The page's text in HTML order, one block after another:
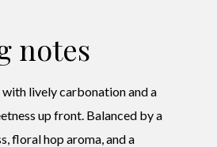
notes
with lively carbonation and a
up front. Balanced by a
floral hop aroma, and a